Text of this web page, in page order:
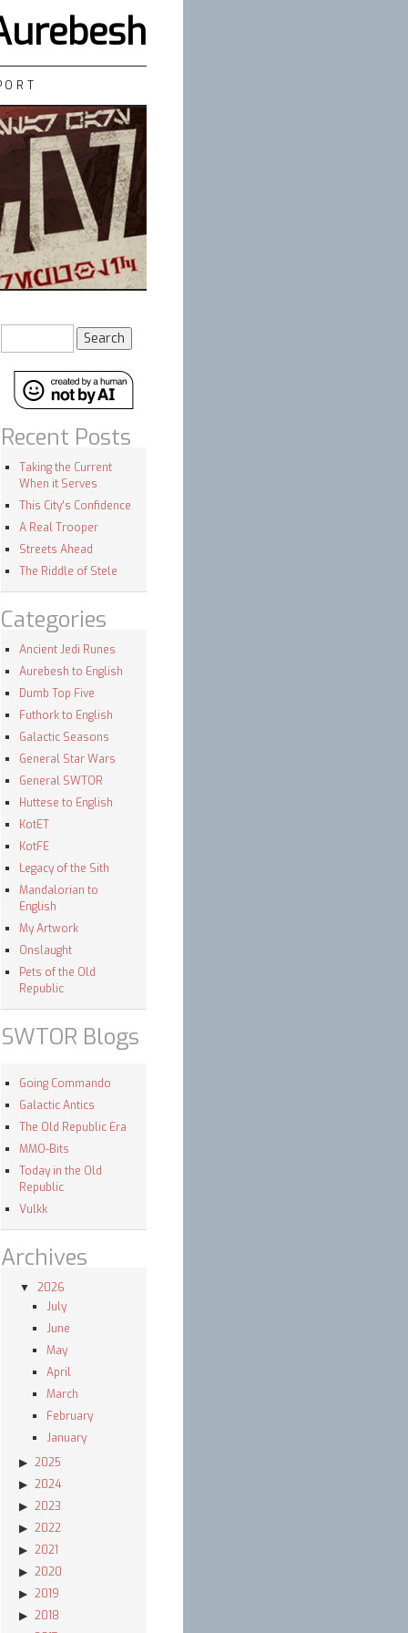
Recent Posts
Taking the Current
When it Serves
This City’s Confidence
A Real Trooper
Streets Ahead
The Riddle of Stele
Categories
Ancient Jedi Runes
Aurebesh to English
Dumb Top Five
Futhork to English
Galactic Seasons
General Star Wars
General SWTOR
Huttese to English
KotET
KotFE
Legacy of the Sith
Mandalorian to
English
My Artwork
Onslaught
Pets of the Old
Republic
SWTOR Blogs
Going Commando
Galactic Antics
The Old Republic Era
MMO-Bits
Today in the Old
Republic
Vulkk
Archives
2026
July
June
May
April
March
February
January
2025
2024
2023
2022
2021
2020
2019
2018